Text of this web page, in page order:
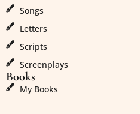
Songs
Letters
Scripts
Screenplays
Books
My Books